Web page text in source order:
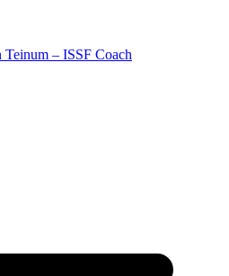
Teinum – ISSF Coach